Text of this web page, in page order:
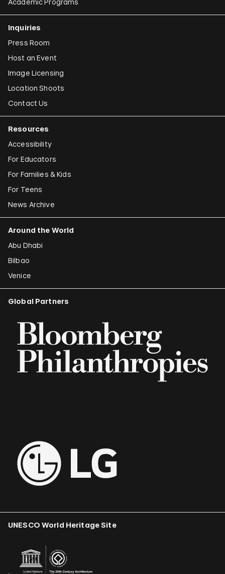
Inquiries
Press Room
Host an Event
Image Licensing
Location Shoots
Contact Us
Resources
Accessibility
For Educators
For Families & Kids
For Teens
News Archive
Around the World
Abu Dhabi
Bilbao
Venice
Global Partners
UNESCO World Heritage Site